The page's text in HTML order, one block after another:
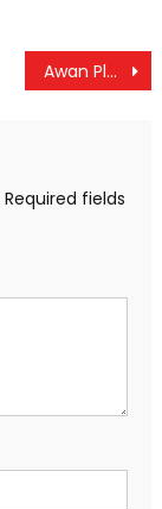
Awan Plot Thickens As NY Democrat Yvette Clarke “Quietly” Wrote-Off $120,000 Of Missing Tech Equipment
Required fields